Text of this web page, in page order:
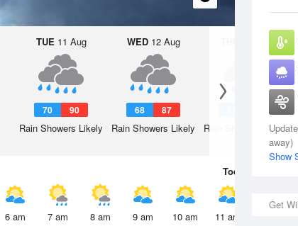
away)
Show
Get
TUE 11 Aug
70 90
Rain Showers Likely
WED12 Aug
68 87
Rain Showers Likely Rain Showers Likely
Today
6 am 7 am 8 am 9 am 10 am 11 am